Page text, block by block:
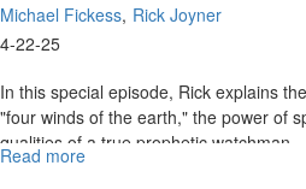
Michael Fickess Rick Joyner
4-22-25
In this special episode, Rick explains
"four winds of the earth," the power of
qualities of a true prophetic watchman....
Read more